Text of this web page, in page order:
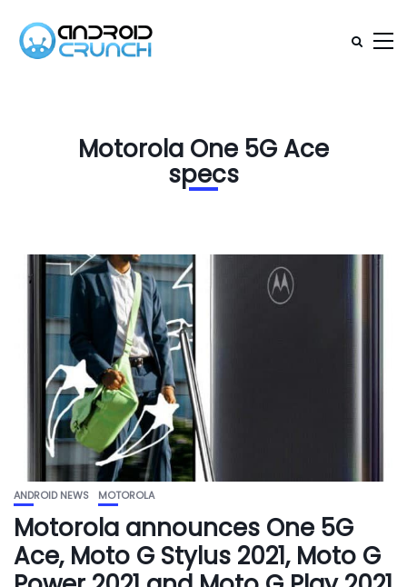
Motorola One 5G Ace
specs
ANDROID NEWS MOTOROLA
Motorola announces One 5G
Ace, Moto G Stylus 2021, Moto G